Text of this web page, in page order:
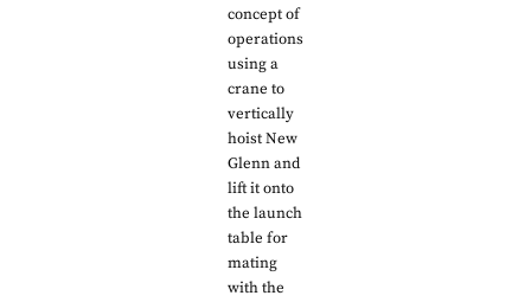
concept of
operations
using a
crane to
vertically
hoist New
Glenn and
lift it onto
the launch
table for
mating
with the